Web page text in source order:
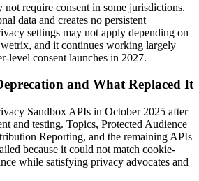
not require consent in some jurisdictions.
data and creates no persistent
settings may not apply depending on
and it continues working largely
level consent launches in 2027.
and What Replaced It
Sandbox APIs in October 2025 after
and testing. Topics, Protected Audience
Reporting, and the remaining APIs
because it could not match cookie-
while satisfying privacy advocates and